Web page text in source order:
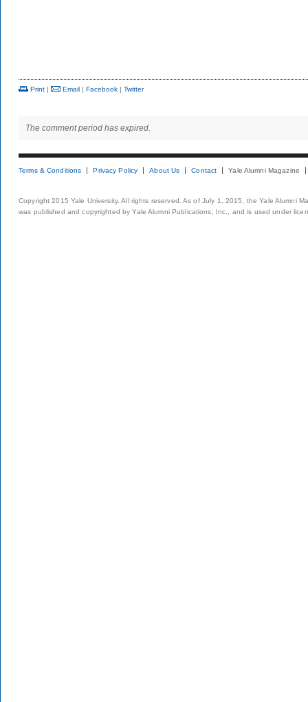
Print | Email | Facebook | Twitter
The comment period has expired.
Terms & Conditions Privacy Policy About Us Contact Yale Alumni Magazine
Copyright 2015 Yale University. All rights reserved. As of July 1, 2015, the Yale Alumni
was published and copyrighted by Yale Alumni Publications, Inc., and is used under